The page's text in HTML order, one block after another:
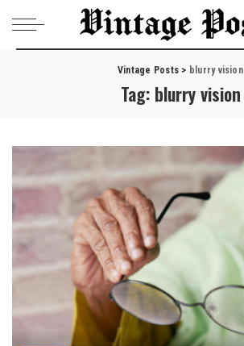
Vintage Posts > blurry vision
Tag: blurry vision